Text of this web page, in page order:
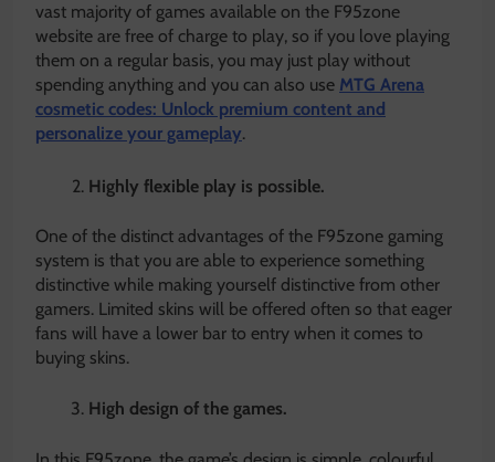
vast majority of games available on the F95zone
website are free of charge to play, so if you love playing
them on a regular basis, you may just play without
spending anything and you can also use MTG Arena
cosmetic codes: Unlock premium content and
personalize your gameplay.
Highly flexible play is possible.
One of the distinct advantages of the F95zone gaming
system is that you are able to experience something
distinctive while making yourself distinctive from other
gamers. Limited skins will be offered often so that eager
fans will have a lower bar to entry when it comes to
buying skins.
High design of the games.